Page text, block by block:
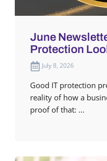
June
Protection
July 8, 2026
Good IT protection
reality of how a
proof of that: ...